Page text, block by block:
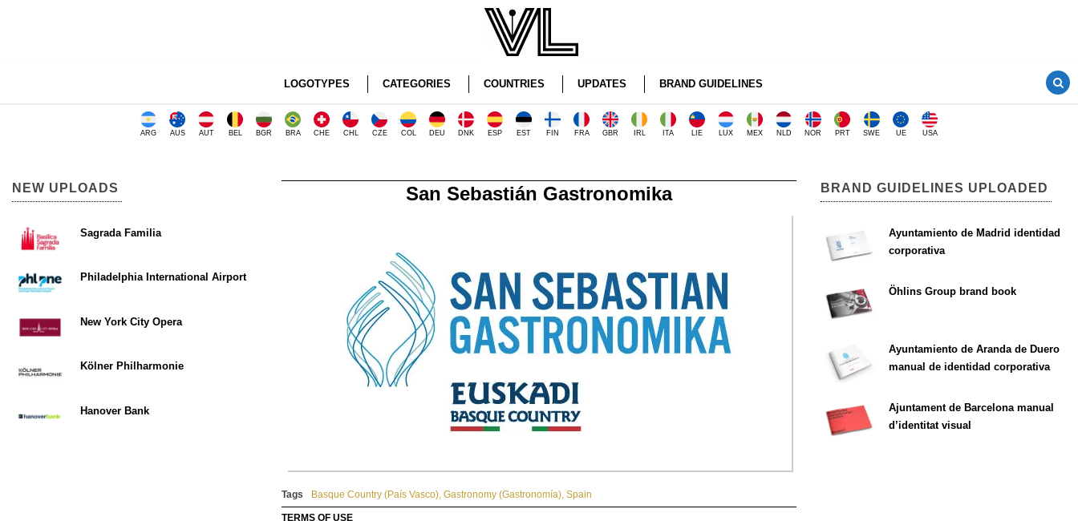
LOGOTYPES CATEGORIES COUNTRIES UPDATES BRAND GUIDELINES
ARG AUS AUT BEL BGR BRA CHE CHL CZE COL DEU DNK ESP EST FIN FRA GBR IRL ITA LIE LUX MEX NLD NOR PRT SWE UE USA
San Sebastián Gastronomika
Tags Basque Country (País Vasco), Gastronomy (Gastronomía), Spain
TERMS OF USE
NEW UPLOADS
Sagrada Familia
Philadelphia International Airport
New York City Opera
Kölner Philharmonie
Hanover Bank
BRAND GUIDELINES UPLOADED
Ayuntamiento de Madrid identidad
corporativa
Öhlins Group brand book
Ayuntamiento de Aranda de Duero
manual de identidad corporativa
Ajuntament de Barcelona manual
d’identitat visual